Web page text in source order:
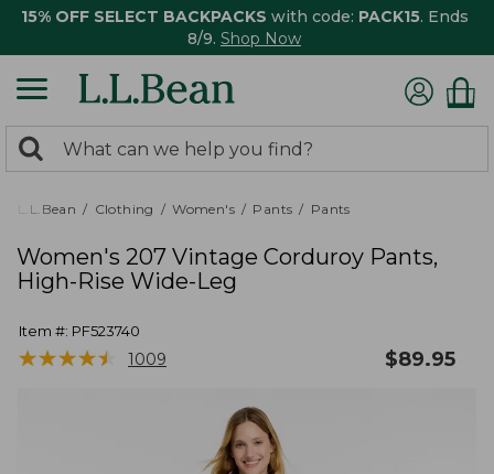
15% OFF SELECT BACKPACKS with code: PACK15. Ends
8/9. Shop Now
search
returned.
Search:
L.L.Bean Clothing Women's Pants Pants
Women's 207 Vintage Corduroy Pants,
High-Rise Wide-Leg
Item #: PF523740
★★★★★
★★★★★ 1009 $89.95